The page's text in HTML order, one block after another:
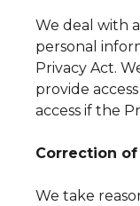
We deal with
personal
Privacy Act.
provide
access if the
Correction
We take